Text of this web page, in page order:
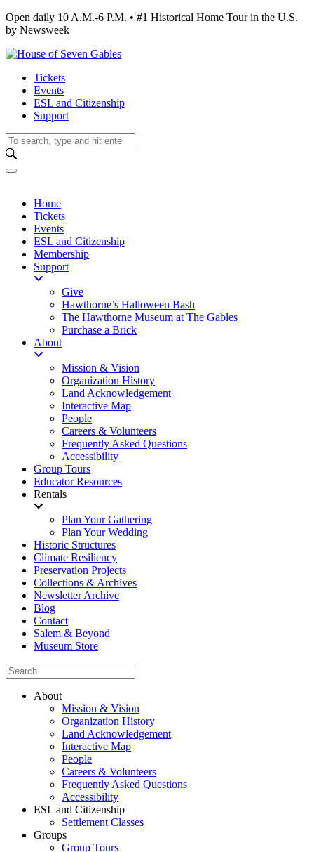
Open daily 10 A.M.-6 P.M. • #1 Historical Home Tour in the U.S.
by Newsweek
Tickets
Events
ESL and Citizenship
Support
Home
Tickets
Events
ESL and Citizenship
Membership
Support
Give
Hawthorne’s Halloween Bash
The Hawthorne Museum at The Gables
Purchase a Brick
About
Mission & Vision
Organization History
Land Acknowledgement
Interactive Map
People
Careers & Volunteers
Frequently Asked Questions
Accessibility
Group Tours
Educator Resources
Rentals
Plan Your Gathering
Plan Your Wedding
Historic Structures
Climate Resiliency
Preservation Projects
Collections & Archives
Newsletter Archive
Blog
Contact
Salem & Beyond
Museum Store
About
Mission & Vision
Organization History
Land Acknowledgement
Interactive Map
People
Careers & Volunteers
Frequently Asked Questions
Accessibility
ESL and Citizenship
Settlement Classes
Groups
Group Tours